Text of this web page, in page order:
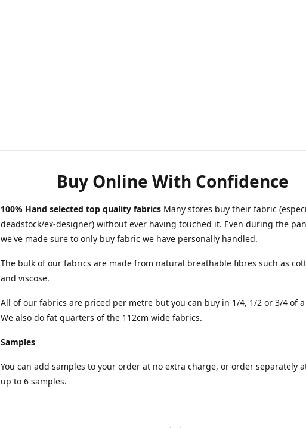
Buy Online With Confidence
100% Hand selected top quality fabrics Many stores buy their fabric
deadstock/ex-designer) without ever having touched it. Even during the
we've made sure to only buy fabric we have personally handled.
The bulk of our fabrics are made from natural breathable fibres such as
and viscose.
All of our fabrics are priced per metre but you can buy in 1/4, 1/2 or 3/4 of
We also do fat quarters of the 112cm wide fabrics.
Samples
You can add samples to your order at no extra charge, or order separately
up to 6 samples.